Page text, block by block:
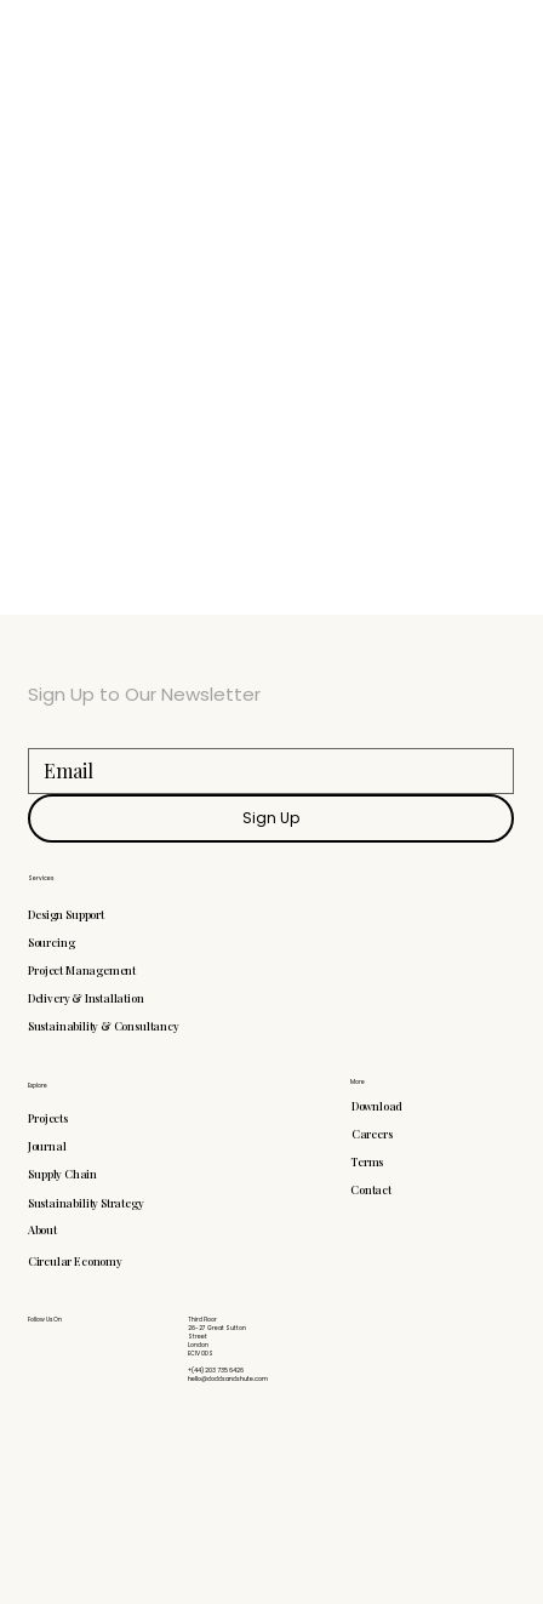
More
Download
Careers
Terms
Contact
Explore
Projects
Journal
Supply Chain
Sustainability Strategy
About
Circular Economy
Follow Us On
Third Floor
26-27 Great Sutton
Street
London
EC1V 0DS
+(44) 203 735 6426
hello@doddsandshute.com
Services
Design Support
Sourcing
Project Management
Delivery & Installation
Sustainability & Consultancy
Sign Up to Our Newsletter
Sign Up